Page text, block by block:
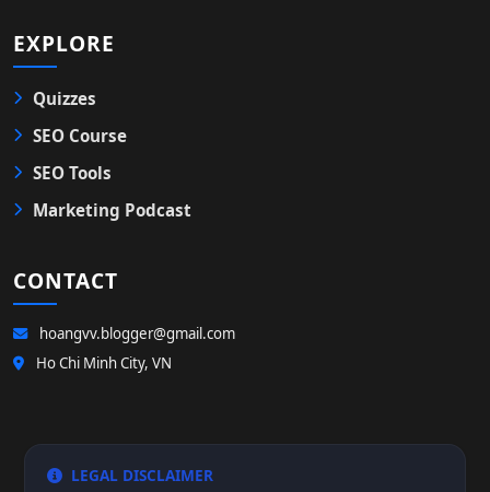
EXPLORE
Quizzes
SEO Course
SEO Tools
Marketing Podcast
CONTACT
hoangvv.blogger@gmail.com
Ho Chi Minh City, VN
LEGAL DISCLAIMER